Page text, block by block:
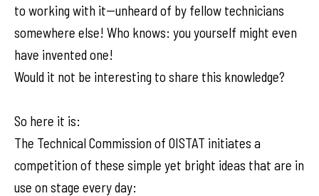
to working with it--unheard of by fellow technicians
somewhere else! Who knows: you yourself might even
have invented one!
Would it not be interesting to share this knowledge?
So here it is:
The Technical Commission of OISTAT initiates a
competition of these simple yet bright ideas that are in
use on stage every day: